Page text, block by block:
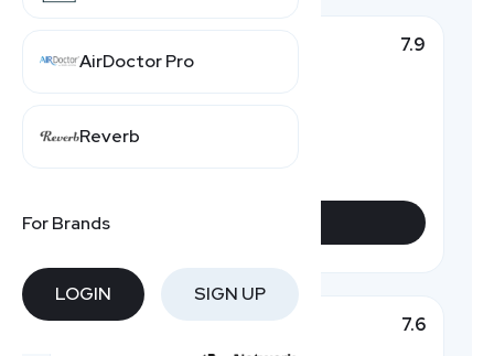
AirDoctor Pro
Reverb
For Brands
LOGIN SIGN UP
7.9
7.6